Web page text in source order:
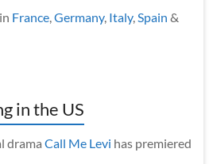
France,Germany, Italy,Spain &
in the US
drama Call Me Levi has premiered